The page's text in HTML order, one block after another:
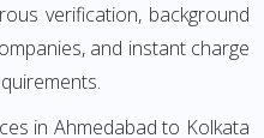
verification, background
and instant charge
in Ahmedabad to Kolkata